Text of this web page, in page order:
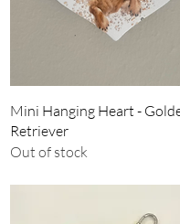
Quick View
Mini Hanging Heart -
Retriever
Out of stock